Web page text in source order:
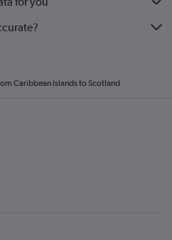
Caribbean Islands to Scotland